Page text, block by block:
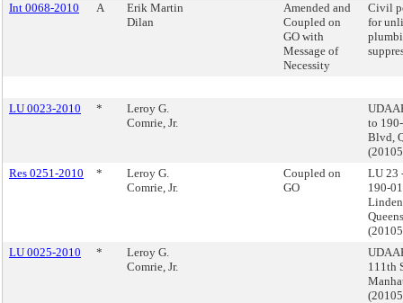
Int 0068-2010 A
Erik Martin
Dilan
Amended and
Coupled on
GO with
Message of
Necessity
Civil
for
LU 0023-2010 *
Leroy G.
Comrie, Jr.
to
Blvd,
Res 0251-2010
*
Leroy G.
Comrie, Jr.
Coupled on
GO
LU 23
190-
LU 0025-2010
*
Leroy G.
Comrie, Jr.
111th